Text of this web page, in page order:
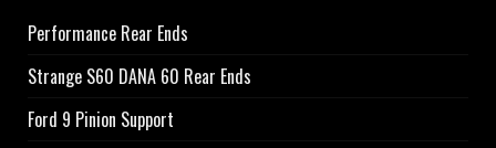
Performance Rear Ends
Strange S60 DANA 60 Rear Ends
Ford 9 Pinion Support